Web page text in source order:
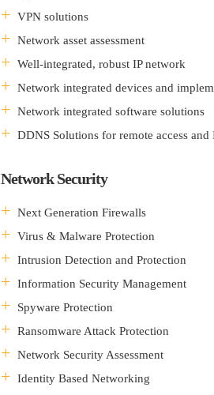
VPN solutions
Network asset assessment
Well-integrated, robust IP network
Network integrated devices and
Network integrated software solutions
DDNS Solutions for remote access
Network Security
Next Generation Firewalls
Virus & Malware Protection
Intrusion Detection and Protection
Information Security Management
Spyware Protection
Ransomware Attack Protection
Network Security Assessment
Identity Based Networking